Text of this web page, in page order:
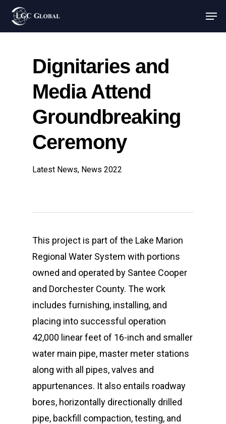
Dignitaries and
Media Attend
Groundbreaking
Ceremony
Latest News, News 2022
This project is part of the Lake Marion
Regional Water System with portions
owned and operated by Santee Cooper
and Dorchester County. The work
includes furnishing, installing, and
placing into successful operation
42,000 linear feet of 16-inch and smaller
water main pipe, master meter stations
along with all pipes, valves and
appurtenances. It also entails roadway
bores, horizontally directionally drilled
pipe, backfill compaction, testing, and